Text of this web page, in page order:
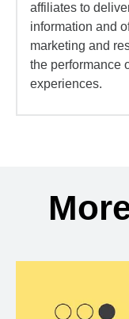
affiliates to
information and
marketing and
the performance
experiences.